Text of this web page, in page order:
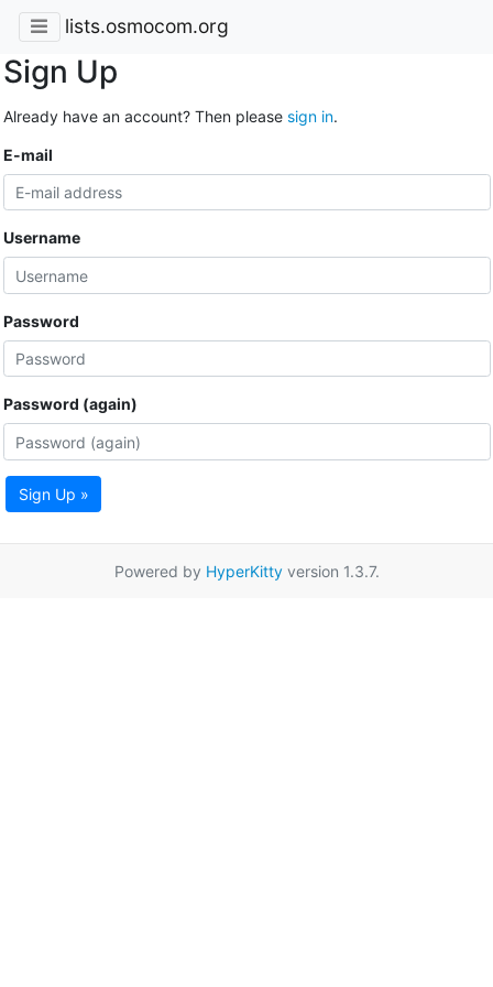
lists.osmocom.org
Sign Up
Already have an account? Then please sign in.
E-mail
Username
Password
Password (again)
Sign Up »
Powered by HyperKittyversion 1.3.7.